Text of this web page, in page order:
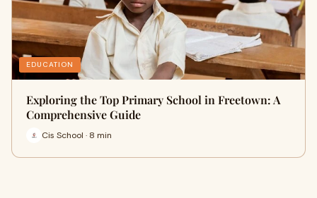
EDUCATION
Exploring the Top Primary School in Freetown: A
Comprehensive Guide
Cis School · 8 min